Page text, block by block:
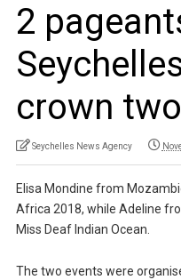
2
crown
Seychelles News Agency
Elisa Mondine from
Africa 2018, while Adeline
Miss Deaf Indian Ocean.
The two events were